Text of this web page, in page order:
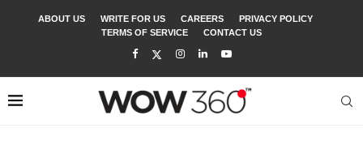
ABOUT US WRITE FOR US CAREERS
PRIVACY POLICY
TERMS OF SERVICE
CONTACT US